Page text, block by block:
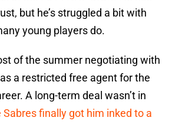
but he’s struggled a bit with
young players do.
of the summer negotiating with
a restricted free agent for the
A long-term deal wasn’t in
Sabres finally got him inked to a